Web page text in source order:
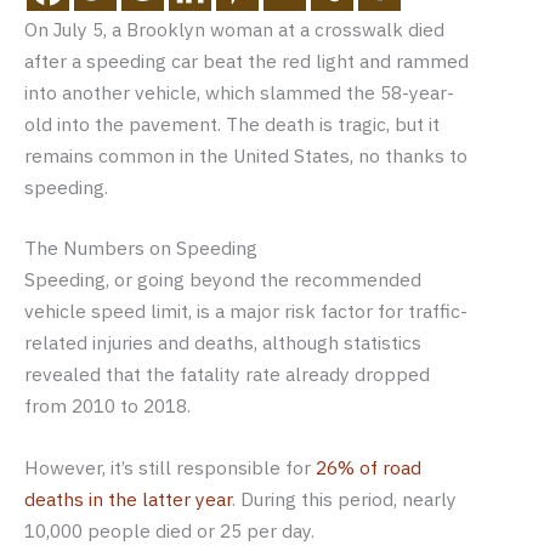
On July 5, a Brooklyn woman at a crosswalk died
after a speeding car beat the red light and rammed
into another vehicle, which slammed the 58-year-
old into the pavement. The death is tragic, but it
remains common in the United States, no thanks to
speeding.
The Numbers on Speeding
Speeding, or going beyond the recommended
vehicle speed limit, is a major risk factor for traffic-
related injuries and deaths, although statistics
revealed that the fatality rate already dropped
from 2010 to 2018.
However, it’s still responsible for 26% of road
deaths in the latter year. During this period, nearly
10,000 people died or 25 per day.